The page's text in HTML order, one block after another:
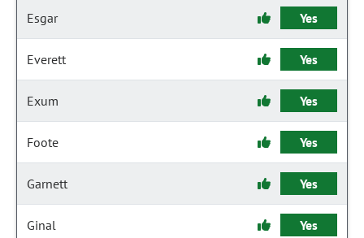
Esgar Yes
Everett Yes
Exum Yes
Foote Yes
Garnett Yes
Ginal Yes